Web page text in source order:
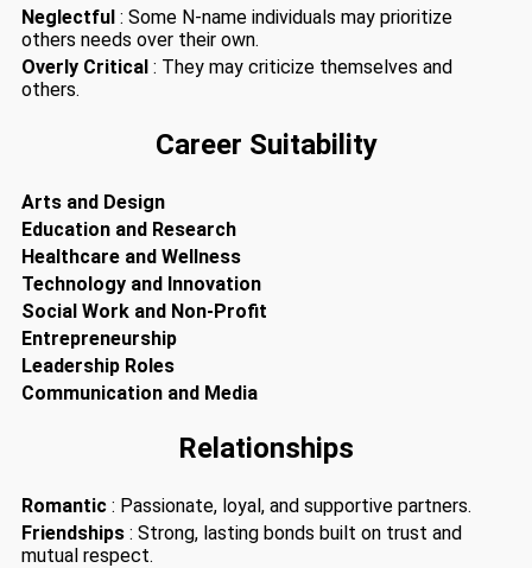
Neglectful : Some N-name individuals may prioritize
others needs over their own.
Overly Critical : They may criticize themselves and
others.
Career Suitability
Arts and Design
Education and Research
Healthcare and Wellness
Technology and Innovation
Social Work and Non-Profit
Entrepreneurship
Leadership Roles
Communication and Media
Relationships
Romantic : Passionate, loyal, and supportive partners.
Friendships : Strong, lasting bonds built on trust and
mutual respect.